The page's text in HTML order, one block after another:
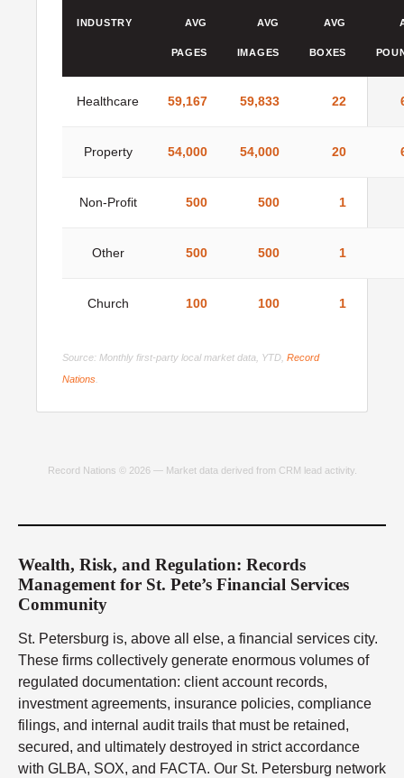
INDUSTRY AVG
PAGES
AVG
IMAGES
AVG
BOXES
Healthcare 59,167 59,833 22
Property 54,000 54,000 20
Non-Profit 500 500 1
Other 500 500 1
Church 100 100 1
Source: Monthly first-party local market data, YTD, Record
Nations
Record Nations © 2026 — Market data derived from CRM lead activity.
Wealth, Risk, and Regulation: Records
Management for St. Pete’s Financial Services
Community
St. Petersburg is, above all else, a financial services city.
These firms collectively generate enormous volumes of
regulated documentation: client account records,
investment agreements, insurance policies, compliance
filings, and internal audit trails that must be retained,
secured, and ultimately destroyed in strict accordance
with GLBA, SOX, and FACTA. Our St. Petersburg network